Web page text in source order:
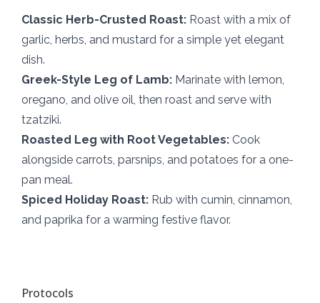
Classic Herb-Crusted Roast: Roast with a mix of
garlic, herbs, and mustard for a simple yet elegant
dish.
Greek-Style Leg of Lamb: Marinate with lemon,
oregano, and olive oil, then roast and serve with
tzatziki.
Roasted Leg with Root Vegetables: Cook
alongside carrots, parsnips, and potatoes for a one-
pan meal.
Spiced Holiday Roast: Rub with cumin, cinnamon,
and paprika for a warming festive flavor.
Protocols